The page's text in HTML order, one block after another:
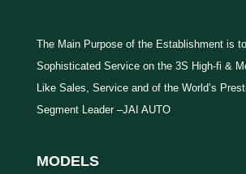
The Main Purpose of the Establishment is
Sophisticated Service on the 3S High-fi &
Like Sales, Service and of the World’s
Segment Leader –JAI AUTO
MODELS